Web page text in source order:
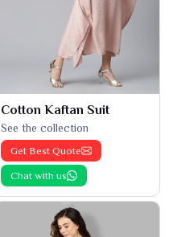
Cotton Kaftan Suit
See the collection
Get Best Quote
Chat with us